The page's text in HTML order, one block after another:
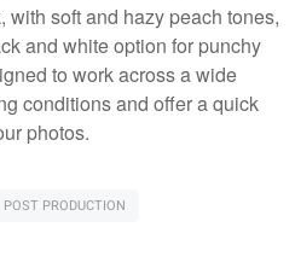
with soft and hazy peach tones,
and white option for punchy
to work across a wide
conditions and offer a quick
photos.
POST PRODUCTION